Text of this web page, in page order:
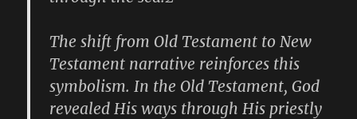
The shift from Old Testament to New
Testament narrative reinforces this
symbolism. In the Old Testament, God
revealed His ways through His priestly